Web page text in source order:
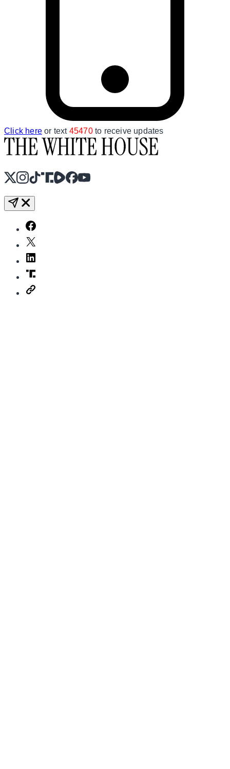
Click here or text 45470to receive updates
X Instagram
TikTok
Share IconShare IconFacebook
YouTube